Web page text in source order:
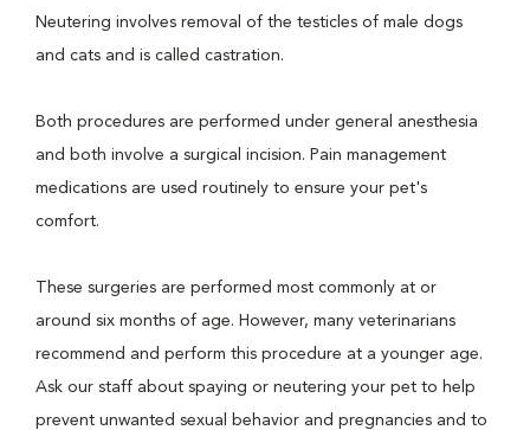
Neutering involves removal of the testicles of male dogs
and cats and is called castration.
Both procedures are performed under general anesthesia
and both involve a surgical incision. Pain management
medications are used routinely to ensure your pet's
comfort.
These surgeries are performed most commonly at or
around six months of age. However, many veterinarians
recommend and perform this procedure at a younger age.
Ask our staff about spaying or neutering your pet to help
prevent unwanted sexual behavior and pregnancies and to